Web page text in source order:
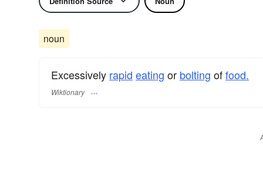
noun
Excessively rapid eating or bolting offood.
Wiktionary